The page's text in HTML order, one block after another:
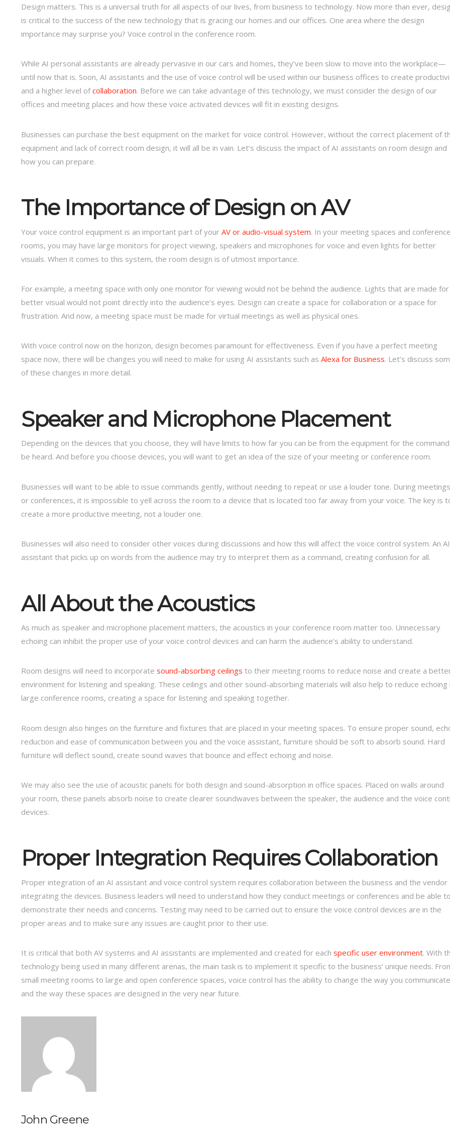
Design matters. This is a universal truth for all aspects of our lives, from business to technology. Now more than ever,
is critical to the success of the new technology that is gracing our homes and our offices. One area where the design
importance may surprise you? Voice control in the conference room.
While AI personal assistants are already pervasive in our cars and homes, they’ve been slow to move into the workplace—
until now that is. Soon, AI assistants and the use of voice control will be used within our business offices to create
and a higher level ofcollaboration. Before we can take advantage of this technology, we must consider the design of our
offices and meeting places and how these voice activated devices will fit in existing designs.
Businesses can purchase the best equipment on the market for voice control. However, without the correct placement of
equipment and lack of correct room design, it will all be in vain. Let’s discuss the impact of AI assistants on room design and
how you can prepare.
The Importance of Design on AV
Your voice control equipment is an important part of your AV or audio-visual system. In your meeting spaces and conference
rooms, you may have large monitors for project viewing, speakers and microphones for voice and even lights for better
visuals. When it comes to this system, the room design is of utmost importance.
For example, a meeting space with only one monitor for viewing would not be behind the audience. Lights that are made for
better visual would not point directly into the audience’s eyes. Design can create a space for collaboration or a space for
frustration. And now, a meeting space must be made for virtual meetings as well as physical ones.
With voice control now on the horizon, design becomes paramount for effectiveness. Even if you have a perfect meeting
space now, there will be changes you will need to make for using AI assistants such as Alexa for Business. Let’s discuss
of these changes in more detail.
Speaker and Microphone Placement
Depending on the devices that you choose, they will have limits to how far you can be from the equipment for the
be heard. And before you choose devices, you will want to get an idea of the size of your meeting or conference room.
Businesses will want to be able to issue commands gently, without needing to repeat or use a louder tone. During meetings
or conferences, it is impossible to yell across the room to a device that is located too far away from your voice. The key is
create a more productive meeting, not a louder one.
Businesses will also need to consider other voices during discussions and how this will affect the voice control system. An AI
assistant that picks up on words from the audience may try to interpret them as a command, creating confusion for all.
All About the Acoustics
As much as speaker and microphone placement matters, the acoustics in your conference room matter too. Unnecessary
echoing can inhibit the proper use of your voice control devices and can harm the audience’s ability to understand.
Room designs will need to incorporate sound-absorbing ceilings to their meeting rooms to reduce noise and create a
environment for listening and speaking. These ceilings and other sound-absorbing materials will also help to reduce echoing
large conference rooms, creating a space for listening and speaking together.
Room design also hinges on the furniture and fixtures that are placed in your meeting spaces. To ensure proper sound,
reduction and ease of communication between you and the voice assistant, furniture should be soft to absorb sound. Hard
furniture will deflect sound, create sound waves that bounce and effect echoing and noise.
We may also see the use of acoustic panels for both design and sound-absorption in office spaces. Placed on walls around
your room, these panels absorb noise to create clearer soundwaves between the speaker, the audience and the voice
devices.
Proper Integration Requires Collaboration
Proper integration of an AI assistant and voice control system requires collaboration between the business and the vendor
integrating the devices. Business leaders will need to understand how they conduct meetings or conferences and be able to
demonstrate their needs and concerns. Testing may need to be carried out to ensure the voice control devices are in the
proper areas and to make sure any issues are caught prior to their use.
It is critical that both AV systems and AI assistants are implemented and created for each specific user environment. With
technology being used in many different arenas, the main task is to implement it specific to the business’ unique needs.
small meeting rooms to large and open conference spaces, voice control has the ability to change the way you communicate
and the way these spaces are designed in the very near future.
John Greene